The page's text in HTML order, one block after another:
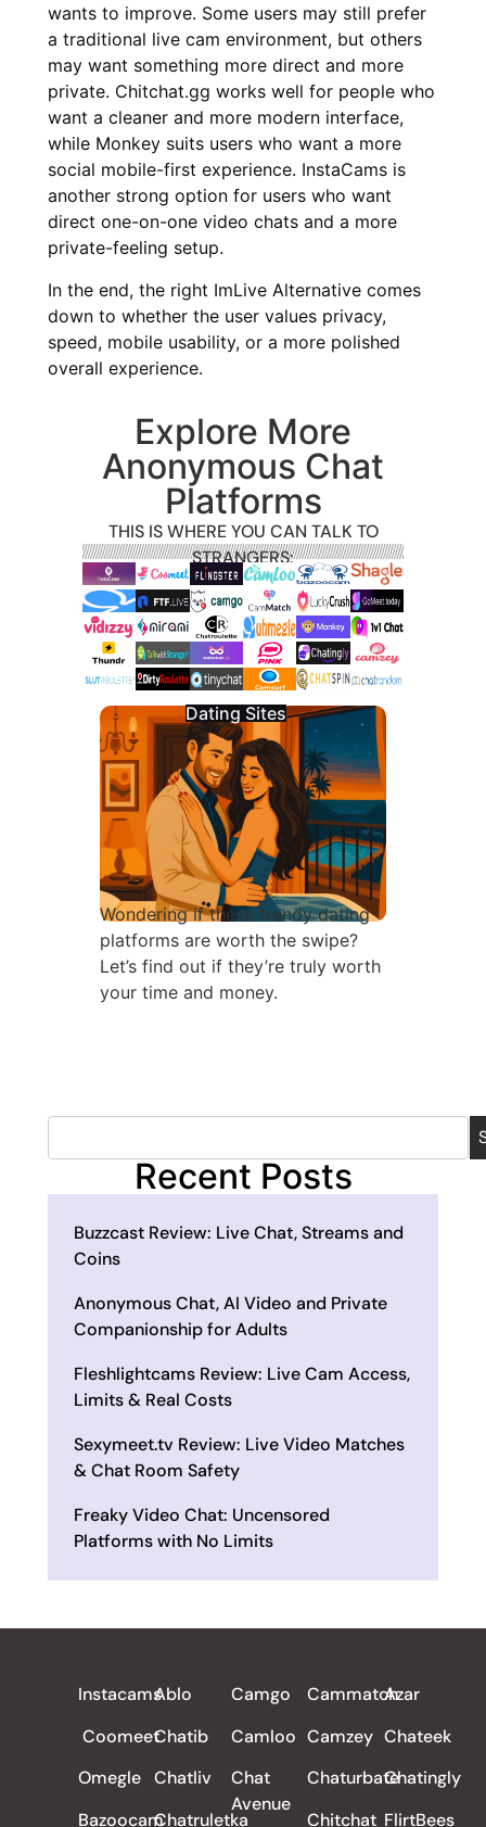
wants to improve. Some users may still prefer
a traditional live cam environment, but others
may want something more direct and more
private. Chitchat.gg works well for people who
want a cleaner and more modern interface,
while Monkey suits users who want a more
social mobile-first experience. InstaCams is
another strong option for users who want
direct one-on-one video chats and a more
private-feeling setup.
In the end, the right ImLive Alternative comes
down to whether the user values privacy,
speed, mobile usability, or a more polished
overall experience.
Explore More
Anonymous Chat
Platforms
THIS IS WHERE YOU CAN TALK TO
STRANGERS:
Dating Sites
Wondering if these trendy dating
platforms are worth the swipe?
Let’s find out if they’re truly worth
your time and money.
Recent Posts
Buzzcast Review: Live Chat, Streams and
Coins
Anonymous Chat, AI Video and Private
Companionship for Adults
Fleshlightcams Review: Live Cam Access,
Limits & Real Costs
Sexymeet.tv Review: Live Video Matches
& Chat Room Safety
Freaky Video Chat: Uncensored
Platforms with No Limits
Instacams
Coomeet
Omegle
Bazoocam
Ablo
Chatib
Chatliv
Chatruletka
Camgo
Camloo
Chat
Avenue
Cammatch
Camzey
Chaturbate
Chitchat
Azar
Chateek
Chatingly
FlirtBees